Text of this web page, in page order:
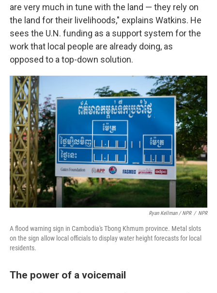
are very much in tune with the land — they rely on
the land for their livelihoods," explains Watkins. He
sees the U.N. funding as a support system for the
work that local people are already doing, as
opposed to a top-down solution.
Ryan Kellman / NPR / NPR
A flood warning sign in Cambodia's Tbong Khmum province. Metal slots
on the sign allow local officials to display water height forecasts for local
residents.
The power of a voicemail